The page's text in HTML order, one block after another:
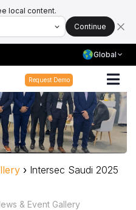
local content.
Continue
Global
Request Demo
› Intersec Saudi 2025
& Event Gallery